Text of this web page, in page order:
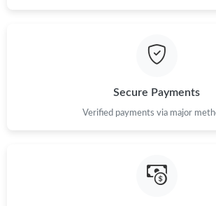
Secure Payments
Verified payments via major